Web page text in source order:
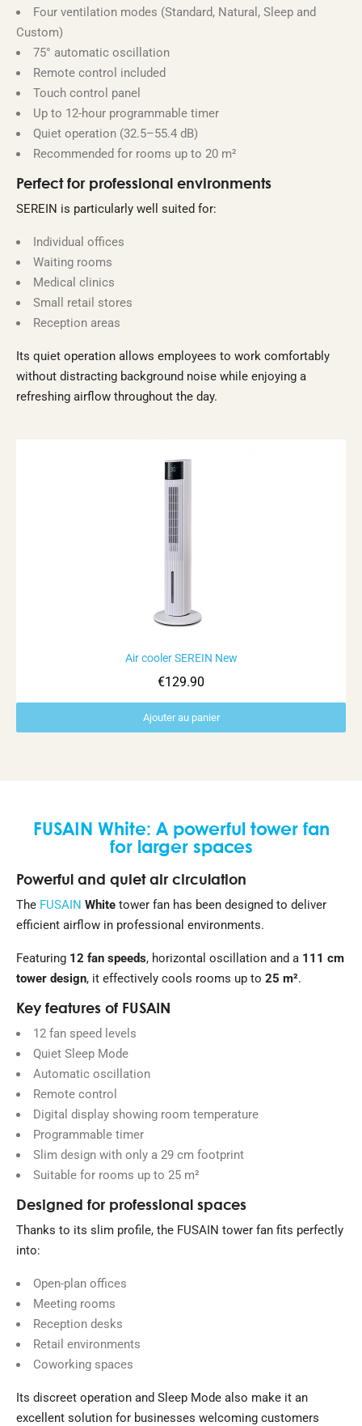
Four ventilation modes (Standard, Natural, Sleep and
Custom)
75° automatic oscillation
Remote control included
Touch control panel
Up to 12-hour programmable timer
Quiet operation (32.5–55.4 dB)
Recommended for rooms up to 20 m²
Perfect for professional environments
SEREIN is particularly well suited for:
Individual offices
Waiting rooms
Medical clinics
Small retail stores
Reception areas
Its quiet operation allows employees to work comfortably
without distracting background noise while enjoying a
refreshing airflow throughout the day.
Aperçu rapide
Air cooler SEREIN New
€129.90
Ajouter au panier
FUSAIN White: A powerful tower fan
for larger spaces
Powerful and quiet air circulation
The FUSAIN White tower fan has been designed to deliver
efficient airflow in professional environments.
Featuring 12 fan speeds, horizontal oscillation and a 111 cm
tower design, it effectively cools rooms up to 25 m².
Key features of FUSAIN
12 fan speed levels
Quiet Sleep Mode
Automatic oscillation
Remote control
Digital display showing room temperature
Programmable timer
Slim design with only a 29 cm footprint
Suitable for rooms up to 25 m²
Designed for professional spaces
Thanks to its slim profile, the FUSAIN tower fan fits perfectly
into:
Open-plan offices
Meeting rooms
Reception desks
Retail environments
Coworking spaces
Its discreet operation and Sleep Mode also make it an
excellent solution for businesses welcoming customers